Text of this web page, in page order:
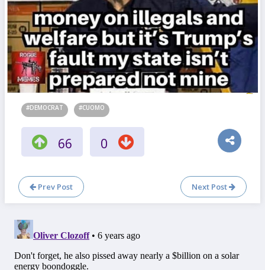
#DEMOCRAT #CUOMO
66 0
Prev Post Next Post